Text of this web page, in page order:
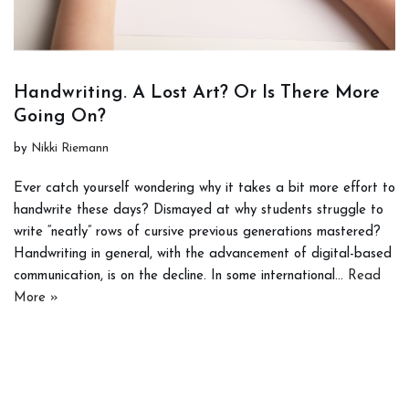
Handwriting. A Lost Art? Or Is There More
Going On?
by Nikki Riemann
Ever catch yourself wondering why it takes a bit more effort to
handwrite these days? Dismayed at why students struggle to
write “neatly” rows of cursive previous generations mastered?
Handwriting in general, with the advancement of digital-based
communication, is on the decline. In some international… Read
More »